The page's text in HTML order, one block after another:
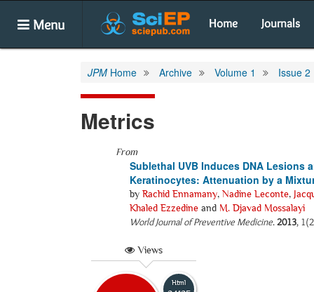
Menu Home Journals
JPM Home Archive Volume 1 Issue 2
Metrics
From
Sublethal UVB Induces DNA Lesions
Keratinocytes: Attenuation by a
by Rachid Ennamany, Nadine Leconte,
Khaled Ezzedine and M. Djavad Mossalayi
World Journal of Preventive Medicine.2013,
Views
Html